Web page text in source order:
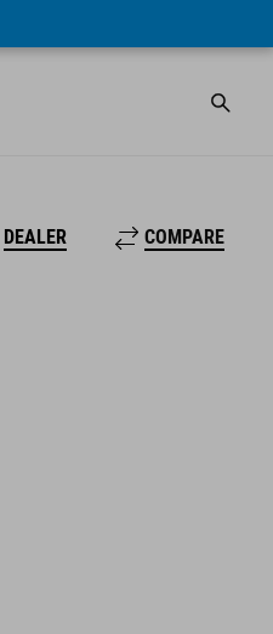
DEALER COMPARE